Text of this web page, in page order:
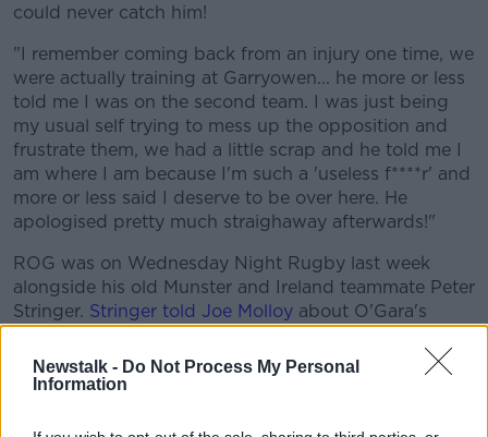
Newstalk - Do Not Process My Personal
Information
could never catch him!
"I remember coming back from an injury one time, we
were actually training at Garryowen... he more or less
told me I was on the second team. I was just being
my usual self trying to mess up the opposition and
frustrate them, we had a little scrap and he told me I
am where I am because I'm such a 'useless f****r' and
more or less said I deserve to be over here. He
apologised pretty much straighaway afterwards!"
ROG was on Wednesday Night Rugby last week
alongside his old Munster and Ireland teammate Peter
Stringer. Stringer told Joe Molloy about O'Gara's
training.